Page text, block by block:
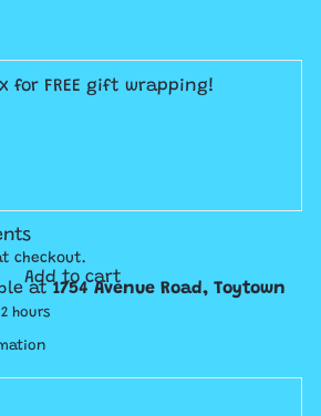
for FREE gift wrapping!
checkout.
Add to cart
at 1754 Avenue Road, Toytown
hours